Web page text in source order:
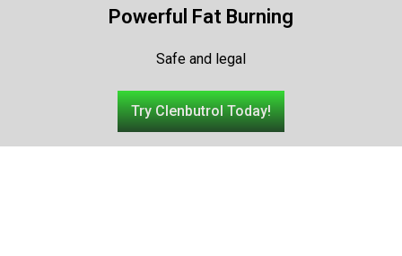
Powerful Fat Burning
Safe and legal
Try Clenbutrol Today!